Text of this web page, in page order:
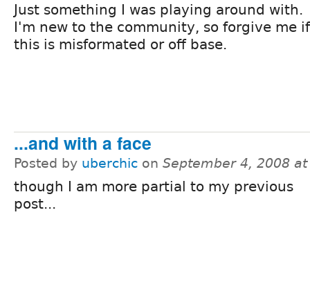
Just something I was playing around with.
I'm new to the community, so forgive me if
this is misformated or off base.
...and with a face
Posted by uberchic on September 4, 2008
though I am more partial to my previous
post...